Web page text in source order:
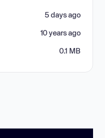
5 days ago
10 years ago
0.1 MB